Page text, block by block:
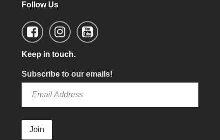
Follow Us
Keep in touch.
Subscribe to our emails!
Join